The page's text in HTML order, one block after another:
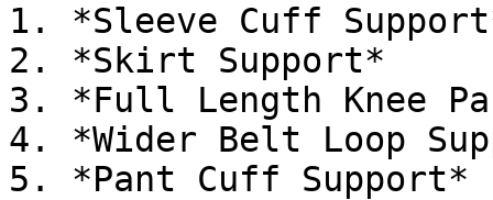
1. *Sleeve Cuff
2. *Skirt Support*
3. *Full Length Knee
4. *Wider Belt Loop
5. *Pant Cuff Support*